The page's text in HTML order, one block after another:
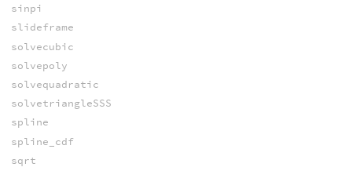
sinpi
slideframe
solvecubic
solvepoly
solvequadratic
solvetriangleSSS
spline
spline_cdf
sqrt